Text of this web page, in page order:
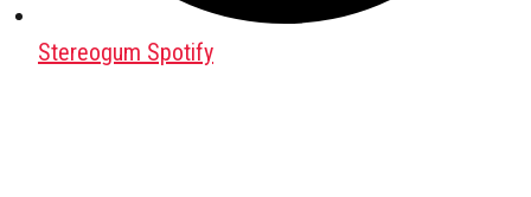
Stereogum Spotify